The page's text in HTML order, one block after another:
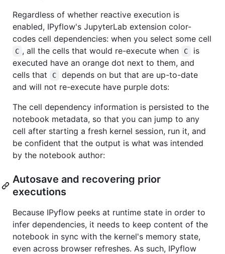
Regardless of whether reactive execution is
enabled, IPyflow's JupyterLab extension color-
codes cell dependencies: when you select some cell
C , all the cells that would re-execute when C
is
executed have an orange dot next to them, and
cells that
C
depends on but that are up-to-date
and will not re-execute have purple dots:
The cell dependency information is persisted to the
notebook metadata, so that you can jump to any
cell after starting a fresh kernel session, run it, and
be confident that the output is what was intended
by the notebook author:
Autosave and recovering prior
executions
Because IPyflow peeks at runtime state in order to
infer dependencies, it needs to keep content of the
notebook in sync with the kernel's memory state,
even across browser refreshes. As such, IPyflow